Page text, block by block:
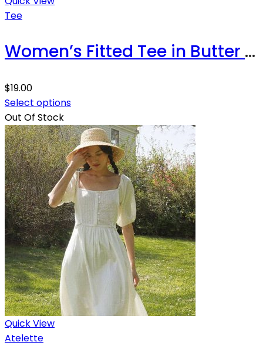
Tee
Women’s Fitted Tee in Butter Soft Cotton/Modal
$19.00
Select options
Out Of Stock
Quick View
Atelette